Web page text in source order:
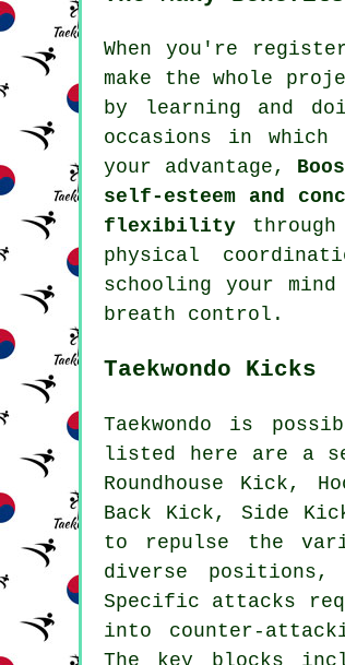
When you're
make the whole
by learning and
occasions in
your advantage,
self-esteem and
flexibility
physical
schooling your
breath control.
Taekwondo Kicks
Taekwondo is
listed here are a
Roundhouse Kick ,
Back Kick, Side
to repulse the
diverse
Specific attacks
into counter-
The key blocks